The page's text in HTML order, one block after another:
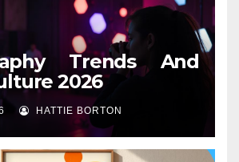
Trends And
2026
HATTIE BORTON